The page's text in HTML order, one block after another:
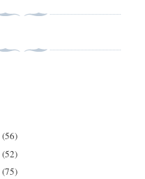
(56)
(52)
(75)